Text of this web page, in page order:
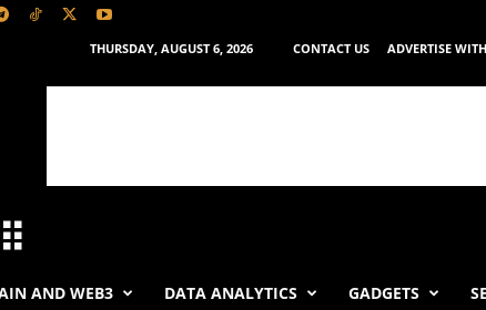
THURSDAY, AUGUST 6, 2026 CONTACT US ADVERTISE
AND WEB3 DATA ANALYTICS GADGETS